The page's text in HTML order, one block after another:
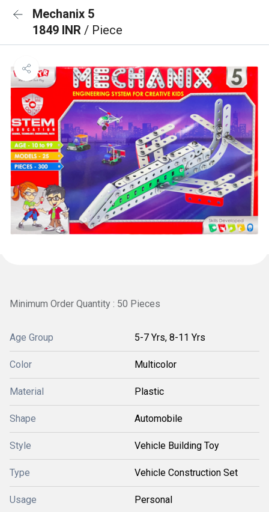
Mechanix 5
1849 INR / Piece
Minimum Order Quantity : 50 Pieces
Age Group 5-7 Yrs, 8-11 Yrs
Color Multicolor
Material Plastic
Shape Automobile
Style Vehicle Building Toy
Type Vehicle Construction Set
Usage Personal